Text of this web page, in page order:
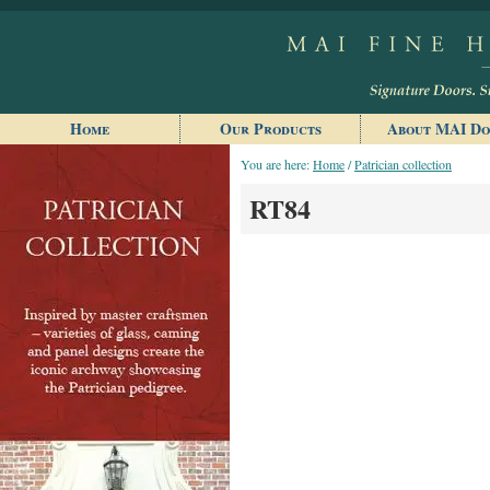
Home Our Products About MAI
You are here:Home/Patrician collection
RT84